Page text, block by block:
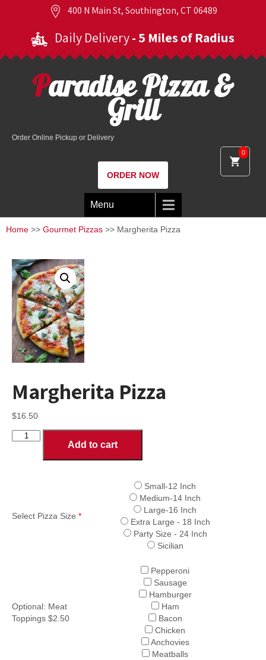
400 N Main St, Southington, CT 06489
Daily Delivery- 5 Miles of Radius
0
Paradise Pizza &
Grill
Order Online Pickup or Delivery
ORDER NOW
Menu
Home >> Gourmet Pizzas >> Margherita Pizza
Margherita Pizza
$16.50
Margherita
Add to cart
Select Pizza Size *
Small-12 Inch
Medium-14 Inch
Large-16 Inch
Extra Large - 18 Inch
Party Size - 24 Inch
Sicilian
Optional: Meat
Toppings $2.50
Pepperoni
Sausage
Hamburger
Ham
Bacon
Chicken
Anchovies
Meatballs